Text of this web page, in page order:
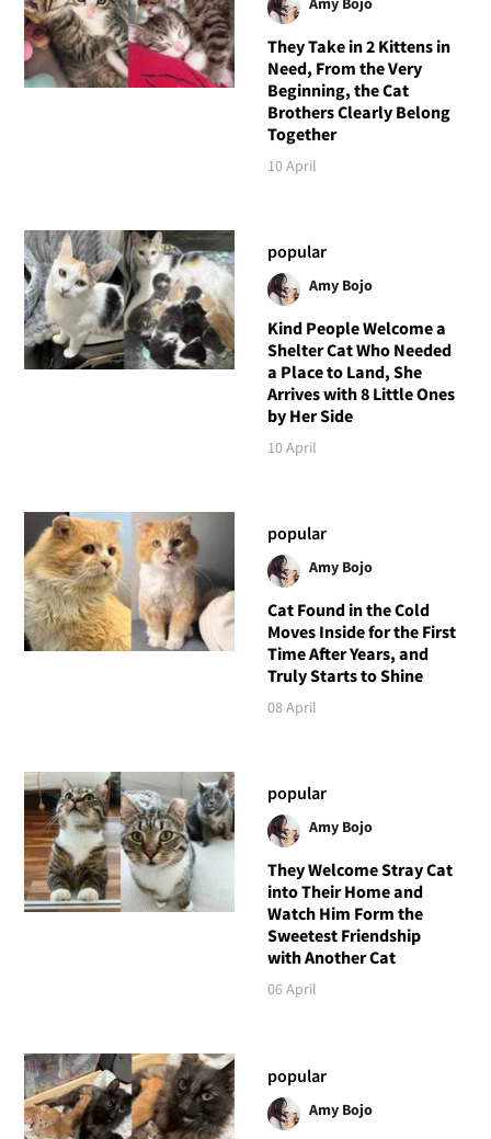
They Take in 2 Kittens in
Need, From the Very
Beginning, the Cat
Brothers Clearly Belong
Together
10 April
popular
Amy Bojo
Kind People Welcome a
Shelter Cat Who Needed
a Place to Land, She
Arrives with 8 Little Ones
by Her Side
10 April
popular
Amy Bojo
Cat Found in the Cold
Moves Inside for the First
Time After Years, and
Truly Starts to Shine
08 April
popular
Amy Bojo
They Welcome Stray Cat
into Their Home and
Watch Him Form the
Sweetest Friendship
with Another Cat
06 April
popular
Amy Bojo